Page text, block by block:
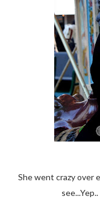
She went crazy over